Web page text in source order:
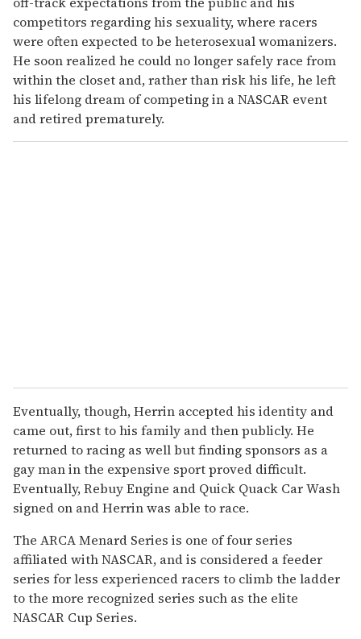
competitors regarding his sexuality, where racers
were often expected to be heterosexual womanizers.
He soon realized he could no longer safely race from
within the closet and, rather than risk his life, he left
his lifelong dream of competing in a NASCAR event
and retired prematurely.
Eventually, though, Herrin accepted his identity and
came out, first to his family and then publicly. He
returned to racing as well but finding sponsors as a
gay man in the expensive sport proved difficult.
Eventually, Rebuy Engine and Quick Quack Car Wash
signed on and Herrin was able to race.
The ARCA Menard Series is one of four series
affiliated with NASCAR, and is considered a feeder
series for less experienced racers to climb the ladder
to the more recognized series such as the elite
NASCAR Cup Series.